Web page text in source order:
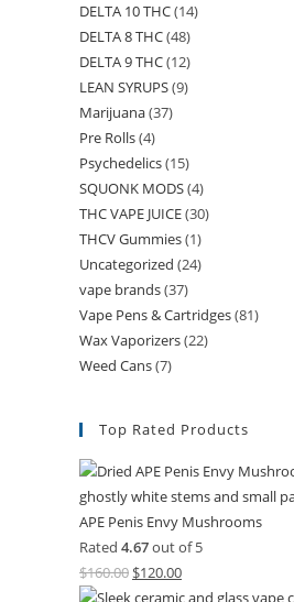
DELTA 10 THC(14)
DELTA 8 THC(48)
DELTA 9 THC(12)
LEAN SYRUPS(9)
Marijuana(37)
Pre Rolls(4)
Psychedelics(15)
SQUONK MODS(4)
THC VAPE JUICE(30)
THCV Gummies(1)
Uncategorized (24)
vape brands(37)
Vape Pens & Cartridges(81)
Wax Vaporizers(22)
Weed Cans(7)
Top Rated Products
APE Penis Envy Mushrooms
Rated 4.67out of 5
$160.00 $120.00